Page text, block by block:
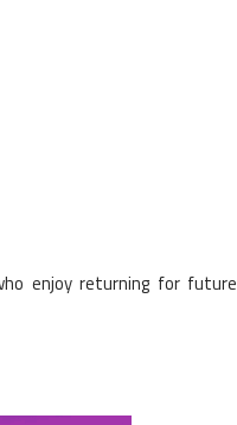
enjoy returning for future